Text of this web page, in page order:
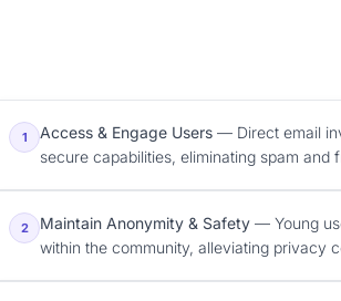
1 Access & Engage Users — Direct email
secure capabilities, eliminating spam and
2 Maintain Anonymity & Safety — Young
within the community, alleviating privacy